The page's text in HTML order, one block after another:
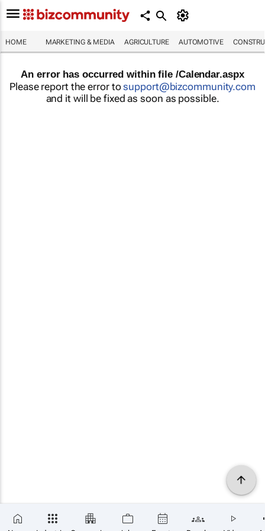
HOME MARKETING & MEDIA AGRICULTURE AUTOMOTIVE
An error has occurred within file /Calendar.aspx
Please report the error tosupport@bizcommunity.com
and it will be fixed as soon as possible.